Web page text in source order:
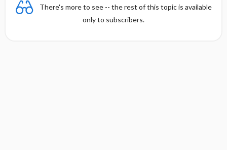
There's more to see -- the rest of this topic is available
only to subscribers.